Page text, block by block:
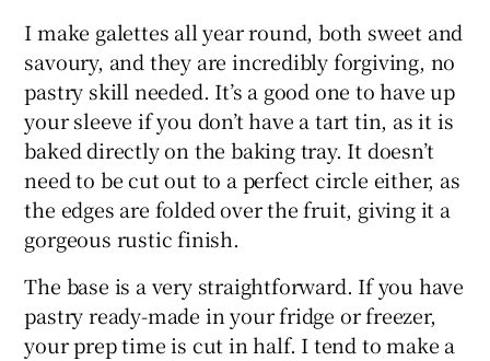
Show Sponsored sub sections
I make galettes all year round, both sweet and
savoury, and they are incredibly forgiving, no
pastry skill needed. It’s a good one to have up
your sleeve if you don’t have a tart tin, as it is
baked directly on the baking tray. It doesn’t
need to be cut out to a perfect circle either, as
the edges are folded over the fruit, giving it a
gorgeous rustic finish.
The base is a very straightforward. If you have
pastry ready-made in your fridge or freezer,
your prep time is cut in half. I tend to make a